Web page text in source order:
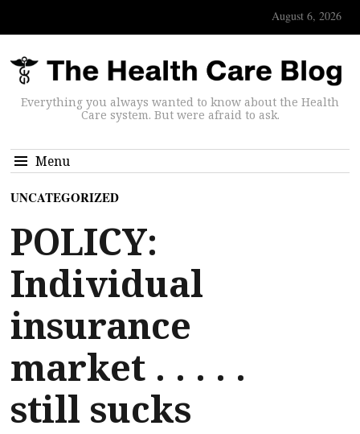
August 6, 2026
Everything you always wanted to know about the Health
Care system. But were afraid to ask.
Menu
UNCATEGORIZED
POLICY:
Individual
insurance
market . . . . .
still sucks